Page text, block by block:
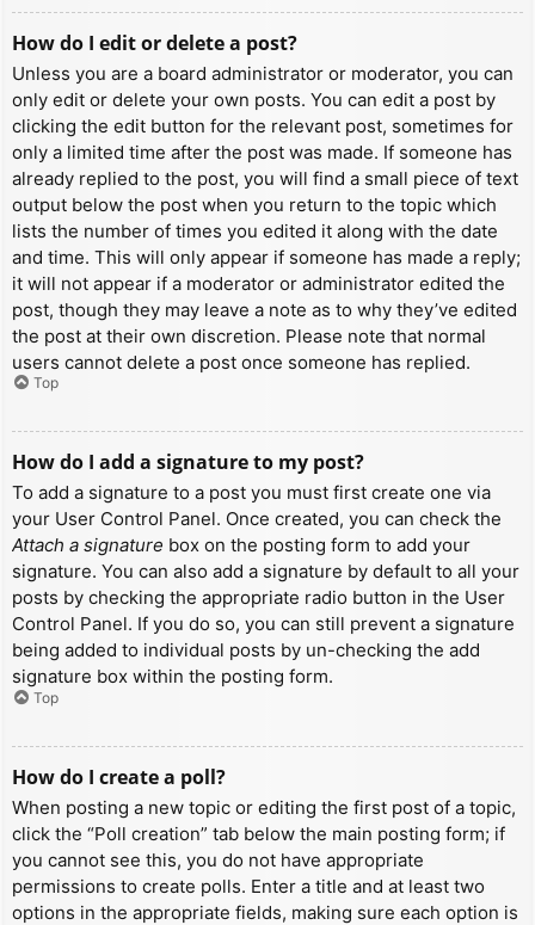
How do I edit or delete a post?
Unless you are a board administrator or moderator, you can
only edit or delete your own posts. You can edit a post by
clicking the edit button for the relevant post, sometimes for
only a limited time after the post was made. If someone has
already replied to the post, you will find a small piece of text
output below the post when you return to the topic which
lists the number of times you edited it along with the date
and time. This will only appear if someone has made a reply;
it will not appear if a moderator or administrator edited the
post, though they may leave a note as to why they’ve edited
the post at their own discretion. Please note that normal
users cannot delete a post once someone has replied.
Top
How do I add a signature to my post?
To add a signature to a post you must first create one via
your User Control Panel. Once created, you can check the
Attach a signature box on the posting form to add your
signature. You can also add a signature by default to all your
posts by checking the appropriate radio button in the User
Control Panel. If you do so, you can still prevent a signature
being added to individual posts by un-checking the add
signature box within the posting form.
Top
How do I create a poll?
When posting a new topic or editing the first post of a topic,
click the “Poll creation” tab below the main posting form; if
you cannot see this, you do not have appropriate
permissions to create polls. Enter a title and at least two
options in the appropriate fields, making sure each option is